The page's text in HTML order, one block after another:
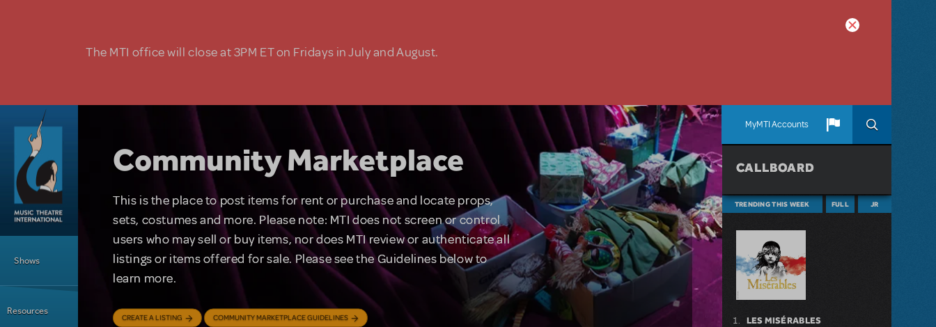
The MTI office will close at 3PM ET on Fridays in July and August.
MyMTI Accounts
Shows
Resources
Community Marketplace
This is the place to post items for rent or purchase and locate props,
sets, costumes and more. Please note: MTI does not screen or control
users who may sell or buy items, nor does MTI review or authenticate all
listings or items offered for sale. Please see the Guidelines below to
learn more.
CREATE A LISTING COMMUNITY MARKETPLACE GUIDELINES
CALLBOARD
TRENDING THIS WEEK FULL JR
LES MISÉRABLES